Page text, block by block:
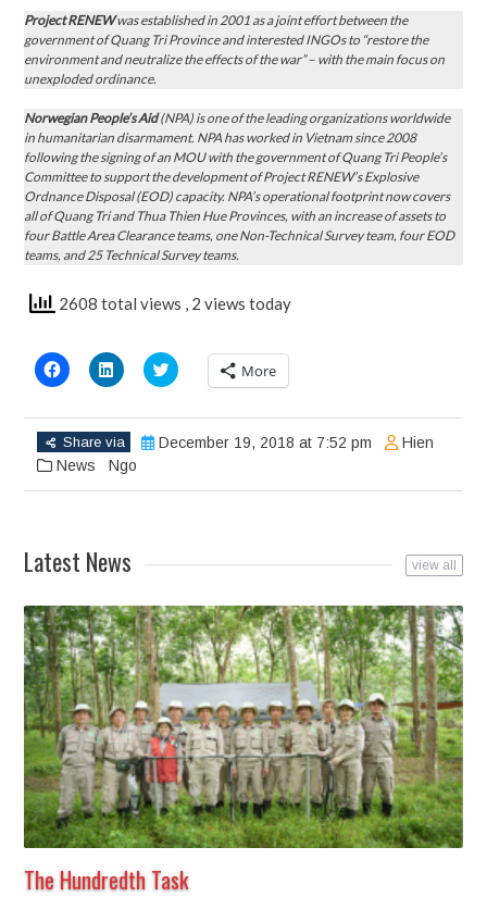
Project RENEWwas established in 2001 as a joint effort between the
government of Quang Tri Province and interested INGOs to “restore the
environment and neutralize the effects of the war” – with the main focus on
unexploded ordinance.
Norwegian People’s Aid(NPA) is one of the leading organizations worldwide
in humanitarian disarmament. NPA has worked in Vietnam since 2008
following the signing of an MOU with the government of Quang Tri People’s
Committee to support the development of Project RENEW’s Explosive
Ordnance Disposal (EOD) capacity. NPA’s operational footprint now covers
all of Quang Tri and Thua Thien Hue Provinces, with an increase of assets to
four Battle Area Clearance teams, one Non-Technical Survey team, four EOD
teams, and 25 Technical Survey teams.
2608 total views , 2 views today
Click
to
Facebook
(Opens
in
new
Click
to
LinkedIn
(Opens
in
new
window)
Click
to
Twitter
(Opens
in
More
Share via
December 19, 2018 at 7:52 pm
News
Hien
Ngo
Latest News view all
The Hundredth Task